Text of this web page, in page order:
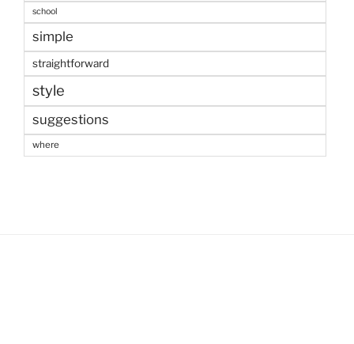
school
simple
straightforward
style
suggestions
where